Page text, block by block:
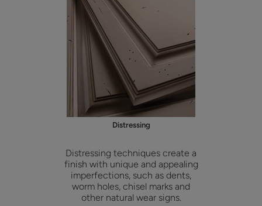
Distressing
Distressing techniques create a
finish with unique and appealing
imperfections, such as dents,
worm holes, chisel marks and
other natural wear signs.